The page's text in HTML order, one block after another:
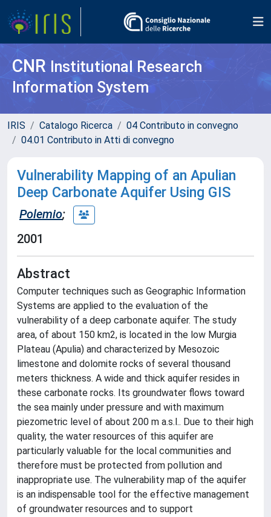
CNR Institutional Research
Information System
IRIS Catalogo Ricerca
04 Contributo in convegno
04.01 Contributo in Atti di convegno
Vulnerability Mapping of an Apulian
Deep Carbonate Aquifer Using GIS
Polemio;
2001
Abstract
Computer techniques such as Geographic Information
Systems are applied to the evaluation of the
vulnerability of a deep carbonate aquifer. The study
area, of about 150 km2, is located in the low Murgia
Plateau (Apulia) and characterized by Mesozoic
limestone and dolomite rocks of several thousand
meters thickness. A wide and thick aquifer resides in
these carbonate rocks. Its groundwater flows toward
the sea mainly under pressure and with maximum
piezometric level of about 200 m a.s.l.. Due to their high
quality, the water resources of this aquifer are
particularly valuable for the local communities and
therefore must be protected from pollution and
inappropriate use. The vulnerability map of the aquifer
is an indispensable tool for the effective management
of groundwater resources and to support